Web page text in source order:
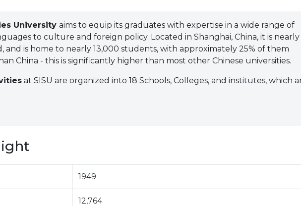
University aims to equip its graduates with expertise in a wide range of
to culture and foreign policy. Located in Shanghai, China, it is nearly
is home to nearly 13,000 students, with approximately 25% of them
China - this is significantly higher than most other Chinese universities.
at SISU are organized into 18 Schools, Colleges, and institutes, which
1949
12,764